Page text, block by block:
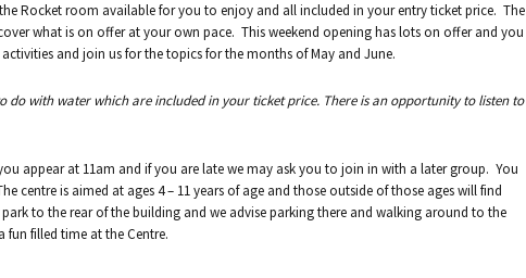
Rocket room available for you to enjoy and all included in your entry ticket price. The
what is on offer at your own pace. This weekend opening has lots on offer and you
and join us for the topics for the months of May and June.
do with water which are included in your ticket price. There is an opportunity to listen to
appear at 11am and if you are late we may ask you to join in with a later group. You
is aimed at ages 4 – 11 years of age and those outside of those ages will find
to the rear of the building and we advise parking there and walking around to the
filled time at the Centre.